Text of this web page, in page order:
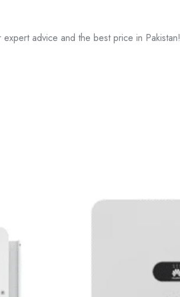
advice and the best price in Pakistan!